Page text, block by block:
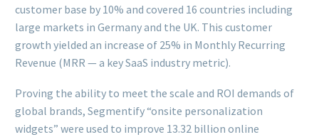
customer base by 10% and covered 16 countries including
large markets in Germany and the UK. This customer
growth yielded an increase of 25% in Monthly Recurring
Revenue (MRR — a key SaaS industry metric).
Proving the ability to meet the scale and ROI demands of
global brands, Segmentify “onsite personalization
widgets” were used to improve 13.32 billion online